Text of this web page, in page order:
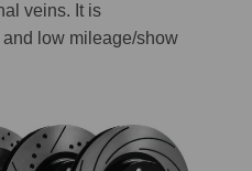
veins. It is
low mileage/show